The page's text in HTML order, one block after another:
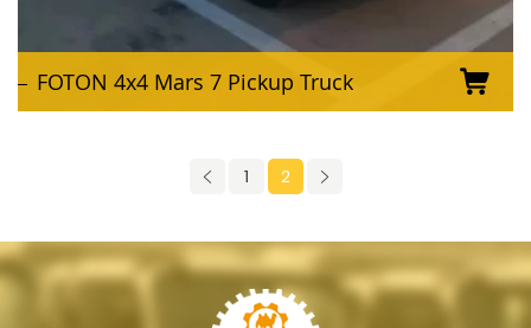
FOTON 4x4 Mars 7 Pickup Truck
1 2